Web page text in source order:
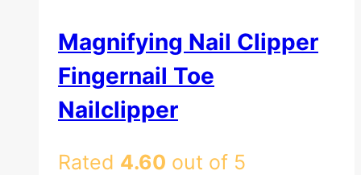
Magnifying Nail Clipper
Fingernail Toe
Nailclipper
Rated 4.60 out of 5